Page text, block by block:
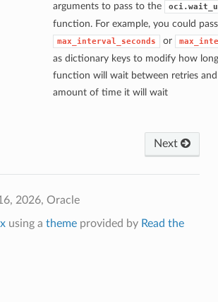
arguments to pass to the
function. For example, you could pass
max_interval_seconds or
as dictionary keys to modify how
function will wait between retries
amount of time it will wait
Next
2026, Oracle
using a themeprovided by Read the